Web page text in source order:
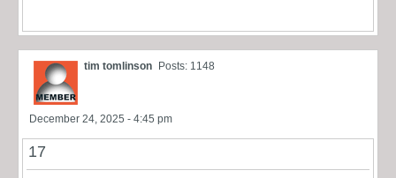
tim tomlinson Posts: 1148
December 24, 2025 - 4:45 pm
17